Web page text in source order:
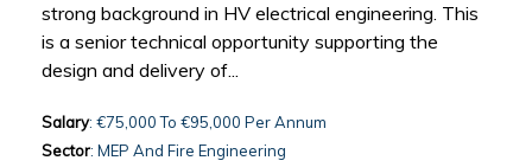
strong background in HV electrical engineering. This
is a senior technical opportunity supporting the
design and delivery of...
Salary: €75,000 To €95,000 Per Annum
Sector: MEP And Fire Engineering